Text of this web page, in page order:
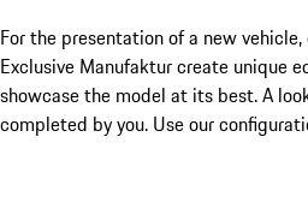
For the presentation of a new
Exclusive Manufaktur create unique
showcase the model at its best. A
completed by you. Use our